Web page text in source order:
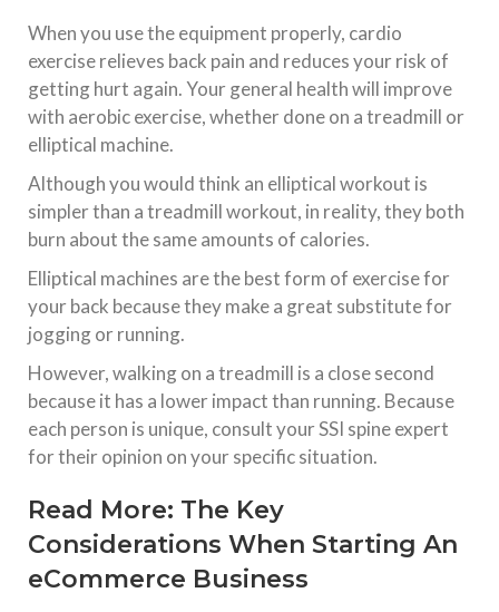
When you use the equipment properly, cardio
exercise relieves back pain and reduces your risk of
getting hurt again. Your general health will improve
with aerobic exercise, whether done on a treadmill or
elliptical machine.
Although you would think an elliptical workout is
simpler than a treadmill workout, in reality, they both
burn about the same amounts of calories.
Elliptical machines are the best form of exercise for
your back because they make a great substitute for
jogging or running.
However, walking on a treadmill is a close second
because it has a lower impact than running. Because
each person is unique, consult your SSI spine expert
for their opinion on your specific situation.
Read More: The Key
Considerations When Starting An
eCommerce Business